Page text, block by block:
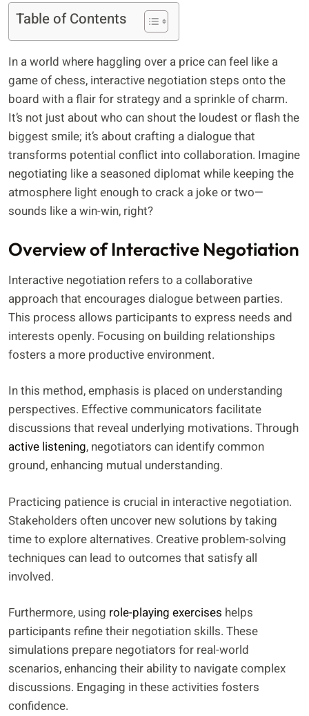
Table of Contents
In a world where haggling over a price can feel like a
game of chess, interactive negotiation steps onto the
board with a flair for strategy and a sprinkle of charm.
It’s not just about who can shout the loudest or flash the
biggest smile; it’s about crafting a dialogue that
transforms potential conflict into collaboration. Imagine
negotiating like a seasoned diplomat while keeping the
atmosphere light enough to crack a joke or two—
sounds like a win-win, right?
Overview of Interactive Negotiation
Interactive negotiation refers to a collaborative
approach that encourages dialogue between parties.
This process allows participants to express needs and
interests openly. Focusing on building relationships
fosters a more productive environment.
In this method, emphasis is placed on understanding
perspectives. Effective communicators facilitate
discussions that reveal underlying motivations. Through
active listening, negotiators can identify common
ground, enhancing mutual understanding.
Practicing patience is crucial in interactive negotiation.
Stakeholders often uncover new solutions by taking
time to explore alternatives. Creative problem-solving
techniques can lead to outcomes that satisfy all
involved.
Furthermore, using role-playing exercises helps
participants refine their negotiation skills. These
simulations prepare negotiators for real-world
scenarios, enhancing their ability to navigate complex
discussions. Engaging in these activities fosters
confidence.